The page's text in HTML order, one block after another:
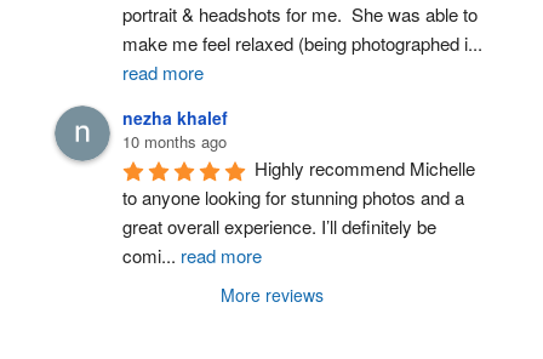
portrait & headshots for me.  She was able to
make me feel relaxed (being photographed i...
read more
nezha khalef
10 months ago
Highly recommend Michelle
to anyone looking for stunning photos and a
great overall experience. I’ll definitely be
comi... read more
More reviews